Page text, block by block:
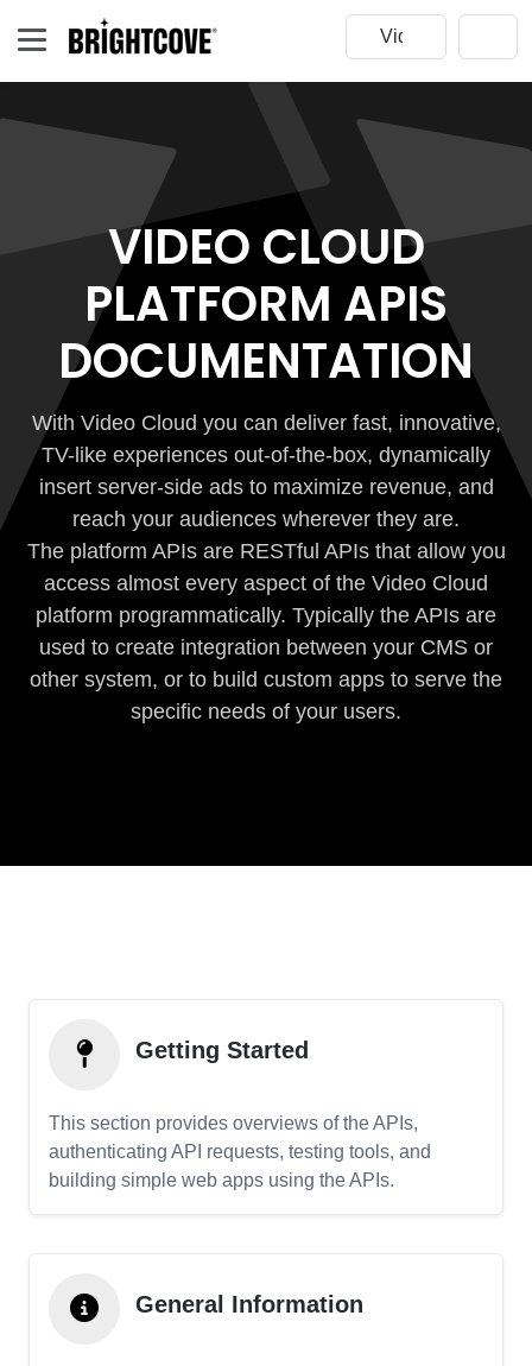
VIDEO CLOUD
PLATFORM APIS
DOCUMENTATION
With Video Cloud you can deliver fast, innovative,
TV-like experiences out-of-the-box, dynamically
insert server-side ads to maximize revenue, and
reach your audiences wherever they are.
The platform APIs are RESTful APIs that allow you
access almost every aspect of the Video Cloud
platform programmatically. Typically the APIs are
used to create integration between your CMS or
other system, or to build custom apps to serve the
specific needs of your users.
Getting Started
This section provides overviews of the APIs,
authenticating API requests, testing tools, and
building simple web apps using the APIs.
General Information